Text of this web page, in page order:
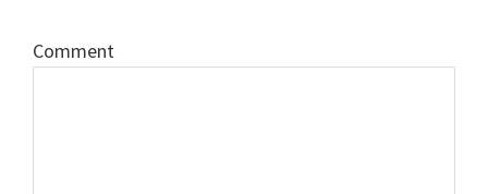
Comment